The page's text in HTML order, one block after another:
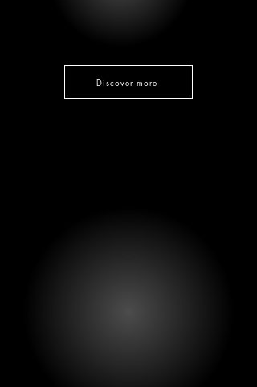
Discover more